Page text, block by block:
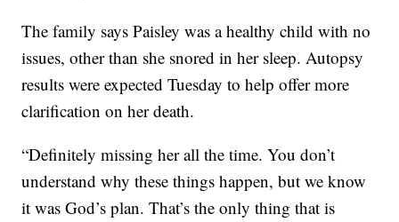
The family says Paisley was a healthy child with no
issues, other than she snored in her sleep. Autopsy
results were expected Tuesday to help offer more
clarification on her death.
“Definitely missing her all the time. You don’t
understand why these things happen, but we know
it was God’s plan. That’s the only thing that is